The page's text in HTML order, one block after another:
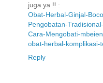
juga ya !! :
Obat-Herbal-Ginjal-
Pengobatan-
Cara-Mengobati-
obat-herbal-komplikasi-
Reply